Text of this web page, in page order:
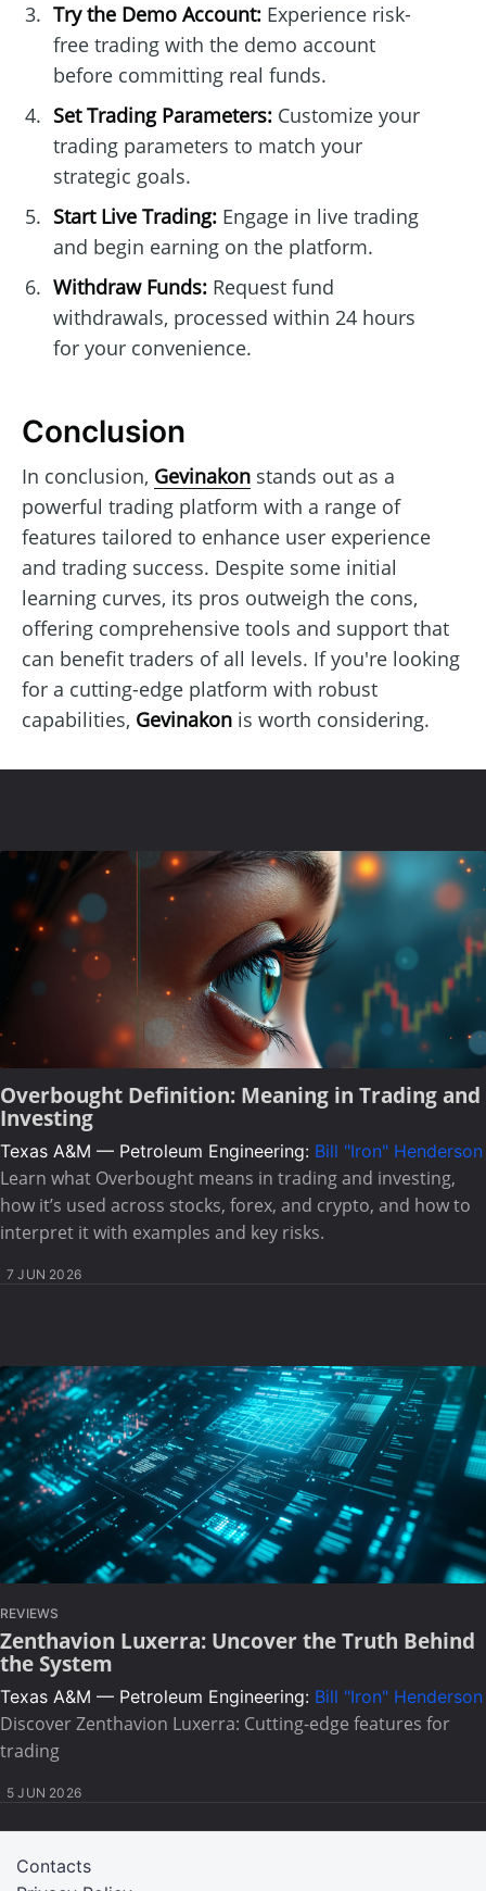
Try the Demo Account:Experience risk-
free trading with the demo account
before committing real funds.
Set Trading Parameters:Customize your
trading parameters to match your
strategic goals.
Start Live Trading:Engage in live trading
and begin earning on the platform.
Withdraw Funds:Request fund
withdrawals, processed within 24 hours
for your convenience.
Conclusion
In conclusion, Gevinakon stands out as a
powerful trading platform with a range of
features tailored to enhance user experience
and trading success. Despite some initial
learning curves, its pros outweigh the cons,
offering comprehensive tools and support that
can benefit traders of all levels. If you're looking
for a cutting-edge platform with robust
capabilities, Gevinakon is worth considering.
Overbought Definition: Meaning in Trading and
Investing
Texas A&M — Petroleum Engineering: Bill "Iron" Henderson
Learn what Overbought means in trading and investing,
how it’s used across stocks, forex, and crypto, and how to
interpret it with examples and key risks.
7 JUN 2026
REVIEWS
Zenthavion Luxerra: Uncover the Truth Behind
the System
Texas A&M — Petroleum Engineering: Bill "Iron" Henderson
Discover Zenthavion Luxerra: Cutting-edge features for
trading
5 JUN 2026
Contacts